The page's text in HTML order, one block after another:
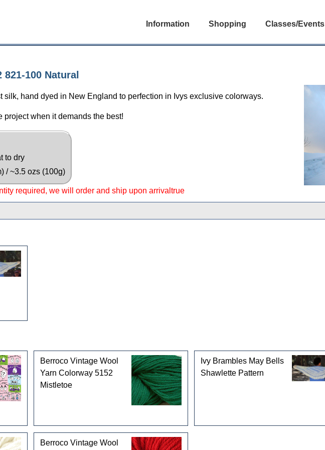
Information Shopping Classes/Events
100 Natural
silk, hand dyed in New England to perfection in Ivys exclusive colorways.
when it demands the best!
to dry
/ ~3.5 ozs (100g)
required, we will order and ship upon arrivaltrue
Berroco Vintage Wool
Yarn Colorway 5152
Mistletoe
Ivy Brambles May Bells
Shawlette Pattern
Berroco Vintage Wool